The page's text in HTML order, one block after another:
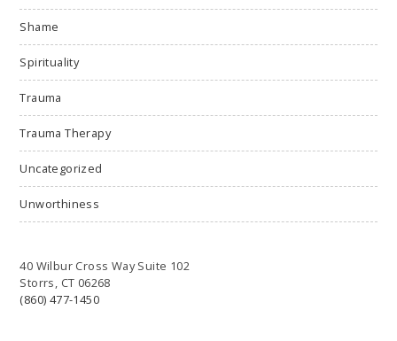
Shame
Spirituality
Trauma
Trauma Therapy
Uncategorized
Unworthiness
40 Wilbur Cross Way Suite 102
Storrs, CT 06268
(860) 477-1450